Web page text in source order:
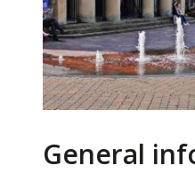
General